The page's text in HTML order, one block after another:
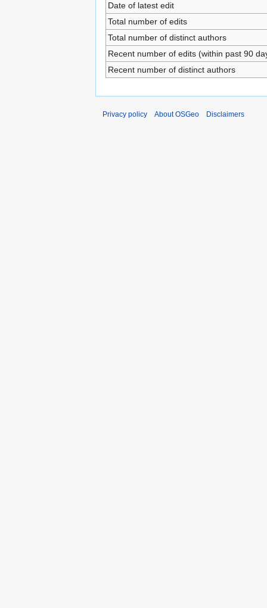
Date of latest edit
Total number of edits
Total number of distinct authors
Recent number of edits (within past 90
Recent number of distinct authors
Privacy policy About OSGeo Disclaimers